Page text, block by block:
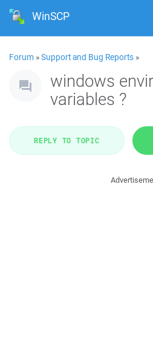
WinSCP
Forum »Support and Bug Reports »
windows
variables ?
REPLY TO TOPIC